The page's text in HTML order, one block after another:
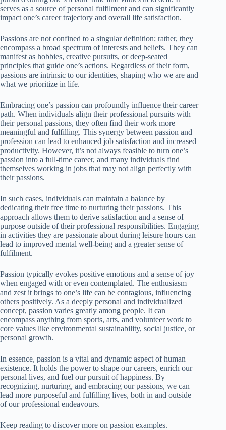
serves as a source of personal fulfilment and can significantly
impact one’s career trajectory and overall life satisfaction.
Passions are not confined to a singular definition; rather, they
encompass a broad spectrum of interests and beliefs. They can
manifest as hobbies, creative pursuits, or deep-seated
principles that guide one’s actions. Regardless of their form,
passions are intrinsic to our identities, shaping who we are and
what we prioritize in life.
Embracing one’s passion can profoundly influence their career
path. When individuals align their professional pursuits with
their personal passions, they often find their work more
meaningful and fulfilling. This synergy between passion and
profession can lead to enhanced job satisfaction and increased
productivity. However, it’s not always feasible to turn one’s
passion into a full-time career, and many individuals find
themselves working in jobs that may not align perfectly with
their passions.
In such cases, individuals can maintain a balance by
dedicating their free time to nurturing their passions. This
approach allows them to derive satisfaction and a sense of
purpose outside of their professional responsibilities. Engaging
in activities they are passionate about during leisure hours can
lead to improved mental well-being and a greater sense of
fulfilment.
Passion typically evokes positive emotions and a sense of joy
when engaged with or even contemplated. The enthusiasm
and zest it brings to one’s life can be contagious, influencing
others positively. As a deeply personal and individualized
concept, passion varies greatly among people. It can
encompass anything from sports, arts, and volunteer work to
core values like environmental sustainability, social justice, or
personal growth.
In essence, passion is a vital and dynamic aspect of human
existence. It holds the power to shape our careers, enrich our
personal lives, and fuel our pursuit of happiness. By
recognizing, nurturing, and embracing our passions, we can
lead more purposeful and fulfilling lives, both in and outside
of our professional endeavours.
Keep reading to discover more on passion examples.